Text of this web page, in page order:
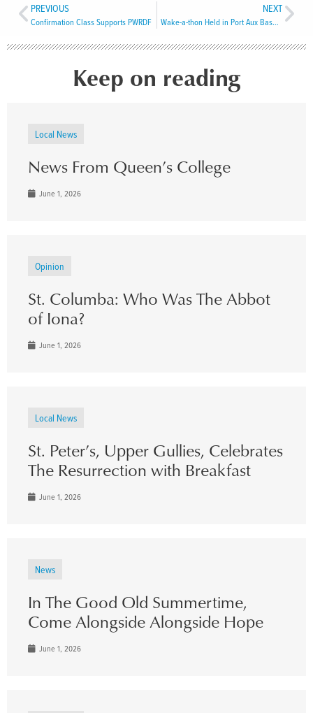
PREVIOUS
Confirmation Class Supports PWRDF
NEXT
Wake-a-thon Held in Port Aux Basques
Keep on reading
Local News
News From Queen’s College
June 1, 2026
Opinion
St. Columba: Who Was The Abbot
of Iona?
June 1, 2026
Local News
St. Peter’s, Upper Gullies, Celebrates
The Resurrection with Breakfast
June 1, 2026
News
In The Good Old Summertime,
Come Alongside Alongside Hope
June 1, 2026